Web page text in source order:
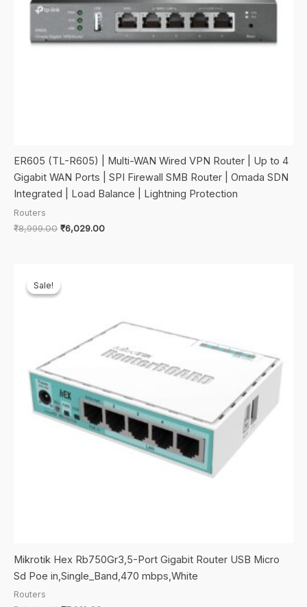
ER605 (TL-R605) | Multi-WAN Wired VPN Router | Up to 4
Gigabit WAN Ports | SPI Firewall SMB Router | Omada SDN
Integrated | Load Balance | Lightning Protection
Routers
₹8,999.00 Original
₹6,029.00Current
Sale!
Sale!
Mikrotik Hex Rb750Gr3,5-Port Gigabit Router USB Micro
Sd Poe in,Single_Band,470 mbps,White
Routers